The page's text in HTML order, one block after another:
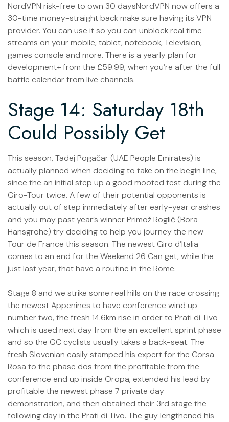
NordVPN risk-free to own 30 daysNordVPN now offers a
30-time money-straight back make sure having its VPN
provider. You can use it so you can unblock real time
streams on your mobile, tablet, notebook, Television,
games console and more. There is a yearly plan for
development+ from the £59.99, when you’re after the full
battle calendar from live channels.
Stage 14: Saturday 18th
Could Possibly Get
This season, Tadej Pogačar (UAE People Emirates) is
actually planned when deciding to take on the begin line,
since the an initial step up a good mooted test during the
Giro-Tour twice. A few of their potential opponents is
actually out of step immediately after early-year crashes
and you may past year’s winner Primož Roglič (Bora-
Hansgrohe) try deciding to help you journey the new
Tour de France this season. The newest Giro d’Italia
comes to an end for the Weekend 26 Can get, while the
just last year, that have a routine in the Rome.
Stage 8 and we strike some real hills on the race crossing
the newest Appenines to have conference wind up
number two, the fresh 14.6km rise in order to Prati di Tivo
which is used next day from the an excellent sprint phase
and so the GC cyclists usually takes a back-seat. The
fresh Slovenian easily stamped his expert for the Corsa
Rosa to the phase dos from the profitable from the
conference end up inside Oropa, extended his lead by
profitable the newest phase 7 private day
demonstration, and then obtained their 3rd stage the
following day in the Prati di Tivo. The guy lengthened his